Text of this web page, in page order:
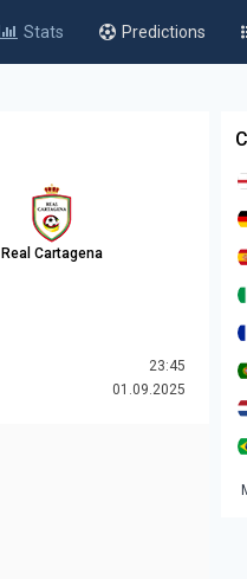
Stats Predictions
Real Cartagena
23:45
01.09.2025